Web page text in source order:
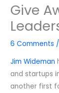
Give
6 Comments
Jim Wideman
and startups
another first